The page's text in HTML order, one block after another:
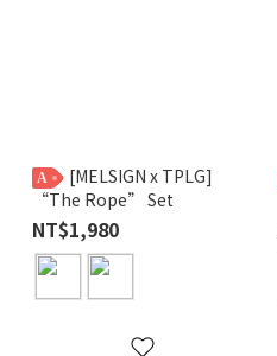
A
“The Rope” Set
NT$1,980